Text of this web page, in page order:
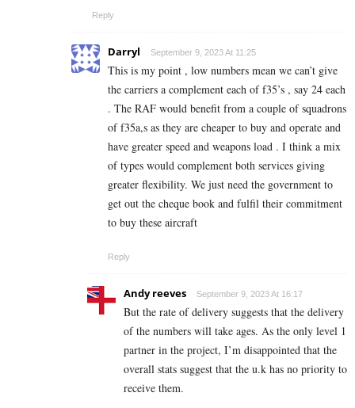
Reply
Darryl September 9, 2023 At 11:25
This is my point , low numbers mean we can’t give
the carriers a complement each of f35’s , say 24 each
. The RAF would benefit from a couple of squadrons
of f35a,s as they are cheaper to buy and operate and
have greater speed and weapons load . I think a mix
of types would complement both services giving
greater flexibility. We just need the government to
get out the cheque book and fulfil their commitment
to buy these aircraft
Reply
Andy reeves September 9, 2023 At 16:17
But the rate of delivery suggests that the delivery
of the numbers will take ages. As the only level 1
partner in the project, I’m disappointed that the
overall stats suggest that the u.k has no priority to
receive them.